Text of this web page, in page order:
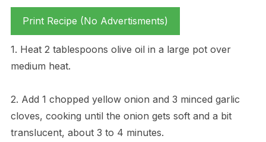
Print Recipe (No Advertisments)
1. Heat 2 tablespoons olive oil in a large pot over
medium heat.
2. Add 1 chopped yellow onion and 3 minced garlic
cloves, cooking until the onion gets soft and a bit
translucent, about 3 to 4 minutes.